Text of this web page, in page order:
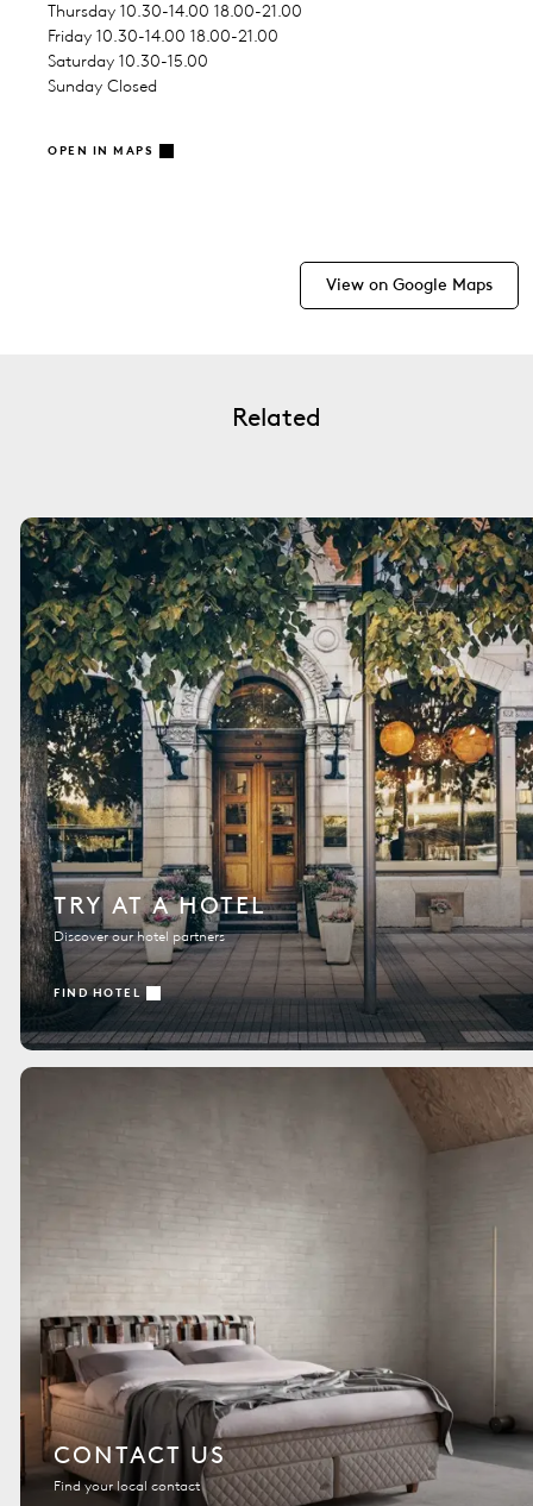
Thursday 10.30-14.00 18.00-21.00
Friday 10.30-14.00 18.00-21.00
Saturday 10.30-15.00
Sunday Closed
OPEN IN MAPS
View on Google Maps
Related
TRY AT A HOTEL
Discover our hotel partners
FIND HOTEL
CONTACT US
Find your local contact